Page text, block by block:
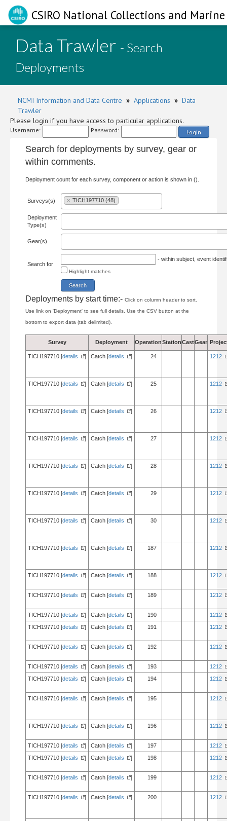
CSIRO National Collections and
Data Trawler - Search
Deployments
NCMI Information and Data Centre » Applications » Data
Trawler
Please login if you have access to particular applications.
Username: Password: Login
Search for deployments by survey, gear or
within comments.
Deployment count for each survey, component or action is shown in ().
Surveys(s) × TICH197710 (48)
Deployment
Type(s)
Gear(s)
Search for
- within subject, event
Highlight matches
Deployments by start time:- Click on column header to sort.
Use link on 'Deployment' to see full details. Use the CSV button at the
bottom to export data (tab delimited).
Survey Deployment OperationStationCastGear
TICH197710 [details ] Catch [details ] 24 1212
TICH197710 [details ] Catch [details ] 25 1212
TICH197710 [details ] Catch [details ] 26 1212
TICH197710 [details ] Catch [details ] 27 1212
TICH197710 [details ] Catch [details ] 28 1212
TICH197710 [details ] Catch [details ] 29 1212
TICH197710 [details ] Catch [details ] 30 1212
TICH197710 [details ] Catch [details ] 187 1212
TICH197710 [details ] Catch [details ] 188 1212
TICH197710 [details ] Catch [details ] 189 1212
TICH197710 [details ] Catch [details ] 190
1212
TICH197710 [details ] Catch [details ] 191 1212
TICH197710 [details ] Catch [details ] 192 1212
TICH197710 [details ] Catch [details ] 193
1212
TICH197710 [details ] Catch [details ] 194 1212
TICH197710 [details ] Catch [details ] 195 1212
TICH197710 [details ] Catch [details ] 196 1212
TICH197710 [details ] Catch [details ] 197
1212
TICH197710 [details ] Catch [details ] 198 1212
TICH197710 [details ] Catch [details ] 199 1212
TICH197710 [details ] Catch [details ] 200 1212